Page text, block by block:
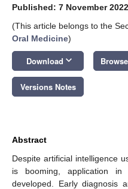
Published: 7 November 2022
(This article belongs to the
Oral Medicine)
Download keyboard_arrow_down
Versions Notes
Abstract
Despite artificial intelligence
is booming, application
developed. Early diagnosis